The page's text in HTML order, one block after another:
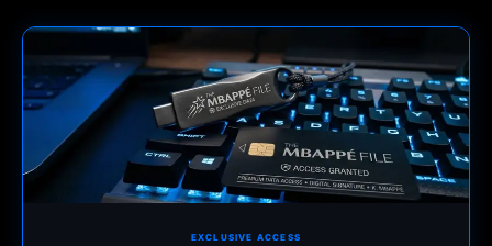
EXCLUSIVE ACCESS